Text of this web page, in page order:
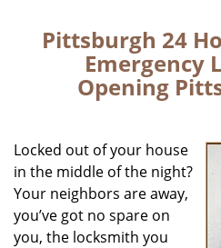
Pittsburgh 24
Emergency
Opening
Locked out of your house
in the middle of the night?
Your neighbors are away,
you’ve got no spare on
you, the locksmith you